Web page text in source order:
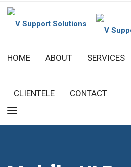
HOME ABOUT SERVICES
CLIENTELE CONTACT